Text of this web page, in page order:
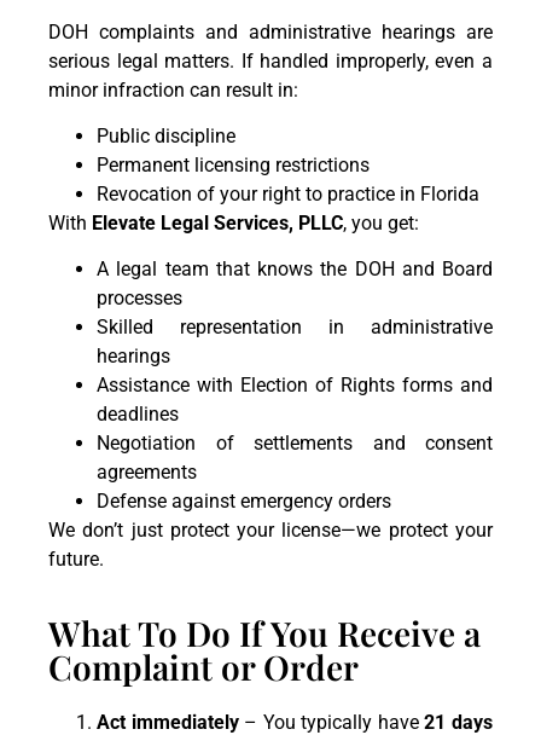
DOH complaints and administrative hearings are
serious legal matters. If handled improperly, even a
minor infraction can result in:
Public discipline
Permanent licensing restrictions
Revocation of your right to practice in Florida
With Elevate Legal Services, PLLC, you get:
A legal team that knows the DOH and Board
processes
Skilled representation in administrative
hearings
Assistance with Election of Rights forms and
deadlines
Negotiation of settlements and consent
agreements
Defense against emergency orders
We don’t just protect your license—we protect your
future.
What To Do If You Receive a
Complaint or Order
Act immediately– You typically have21 days